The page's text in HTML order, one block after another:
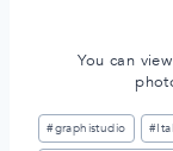
You can
Post
Tags:
#graphistudio #